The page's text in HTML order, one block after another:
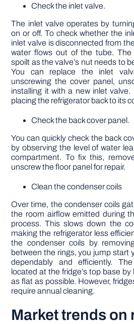
Check the inlet valve.
The inlet valve operates by
on or off. To check whether the
inlet valve is disconnected from
water flows out of the tube. The
spoilt as the valve’s nut needs to
You can replace the inlet
unscrewing the cover panel,
installing it with a new inlet valve.
placing the refrigerator back to its
Check the back cover panel.
You can quickly check the back
by observing the level of water
compartment. To fix this,
unscrew the floor panel for repair.
Clean the condenser coils
Over time, the condenser coils
the room airflow emitted during
process. This slows down the
making the refrigerator less
the condenser coils by
between the rings, you jump start
dependably and efficiently.
located at the fridge’s top base
as flat as possible. However,
require annual cleaning.
Market trends on